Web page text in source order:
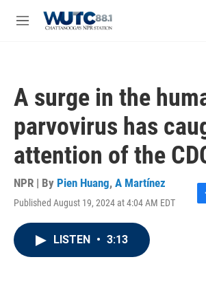
M
A surge in the
parvovirus has
attention of the
NPR | By Pien Huang, A Martínez
Published August 19, 2024 at 4:04 AM EDT
F
LISTEN • 3:13